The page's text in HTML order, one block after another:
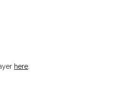
here